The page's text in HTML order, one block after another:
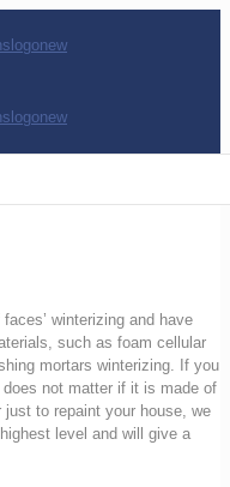
winterizing and have
such as foam cellular
mortars winterizing. If you
not matter if it is made of
to repaint your house, we
level and will give a